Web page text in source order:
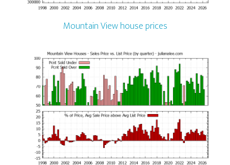
Mountain View house prices